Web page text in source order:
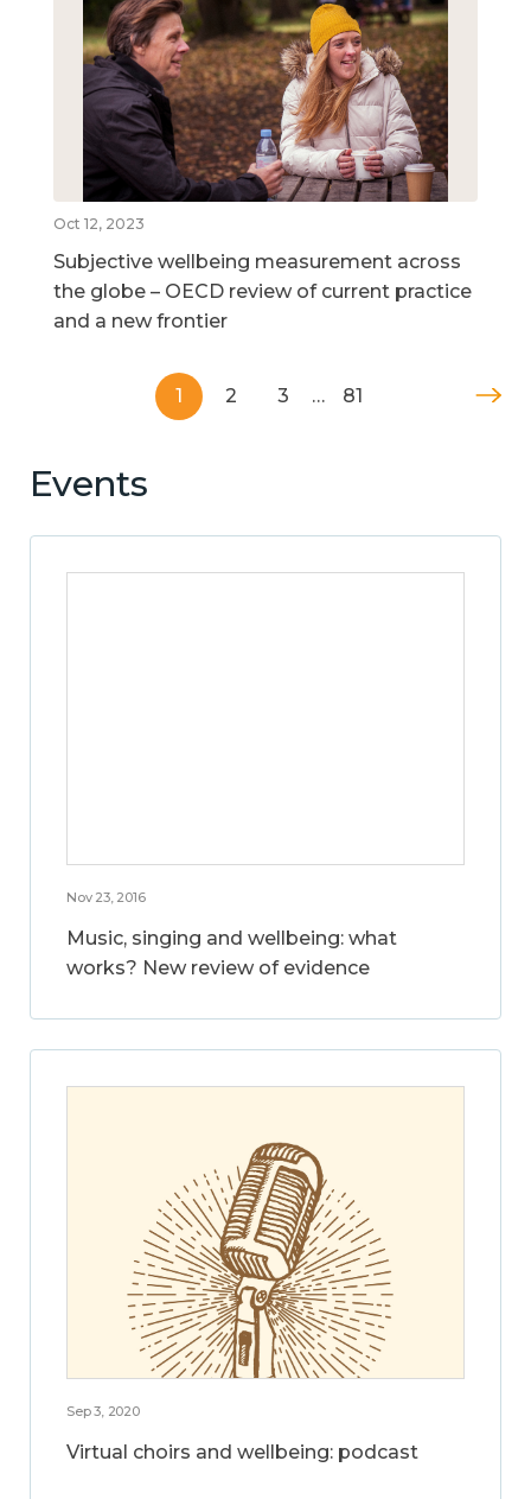
Oct 12, 2023
Subjective wellbeing measurement across
the globe – OECD review of current practice
and a new frontier
1 2 3 … 81
Events
Nov 23, 2016
Music, singing and wellbeing: what
works? New review of evidence
Sep 3, 2020
Virtual choirs and wellbeing: podcast